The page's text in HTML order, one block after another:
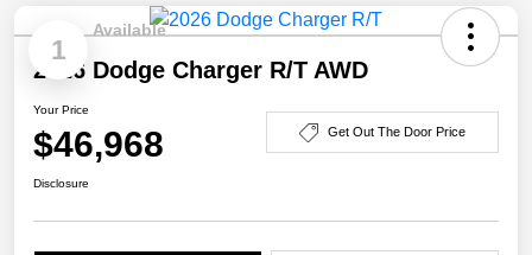
1
Available
2026 Dodge Charger R/T AWD
Your Price
$46,968 Get Out The Door Price
Disclosure